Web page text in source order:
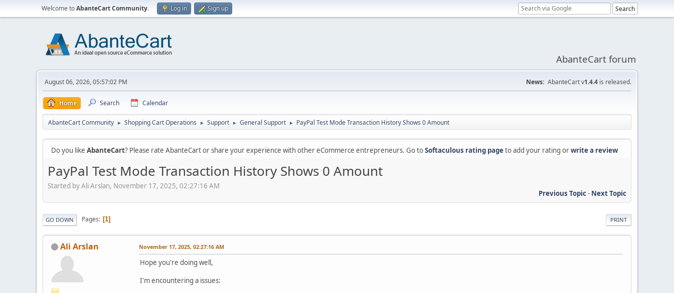
Welcome toAbanteCart Community. Log in Sign up
AbanteCart forum
August 06, 2026, 05:57:02 PM News: AbanteCart v1.4.4 is released.
Home Search Calendar
AbanteCart Community ► Shopping Cart Operations ► Support ► General Support ► PayPal Test Mode Transaction History Shows 0 Amount
Do you like AbanteCart? Please rate AbanteCart or share your experience with other eCommerce entrepreneurs. Go toSoftaculous rating pageto add your rating orwrite a review
PayPal Test Mode Transaction History Shows 0 Amount
Started by Ali Arslan, November 17, 2025, 02:27:16 AM
Previous Topic- Next Topic
PRINT
GO DOWN Pages 1
Ali Arslan November 17, 2025, 02:27:16 AM
Hope you're doing well,
I'm encountering a issues: